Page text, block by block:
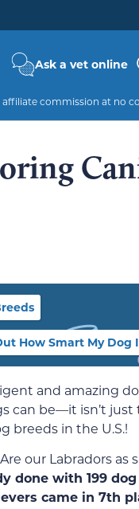
Ask a vet online
commission at no
How Smart My Dog
and amazing
can be—it isn’t just
breeds in the U.S.!
our Labradors as
done with 199
came in 7th